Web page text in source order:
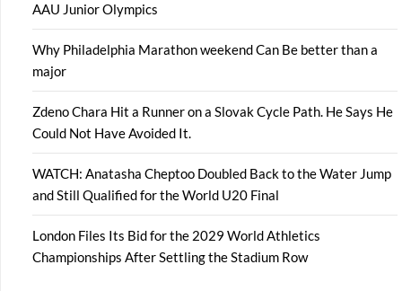
AAU Junior Olympics
Why Philadelphia Marathon weekend Can Be better than a
major
Zdeno Chara Hit a Runner on a Slovak Cycle Path. He Says He
Could Not Have Avoided It.
WATCH: Anatasha Cheptoo Doubled Back to the Water Jump
and Still Qualified for the World U20 Final
London Files Its Bid for the 2029 World Athletics
Championships After Settling the Stadium Row